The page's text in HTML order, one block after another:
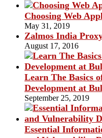
Choosing Web
May 31, 2019
Zalmos India
August 17, 2016
Learn The Basics
Development at
September 25, 2019
Essential